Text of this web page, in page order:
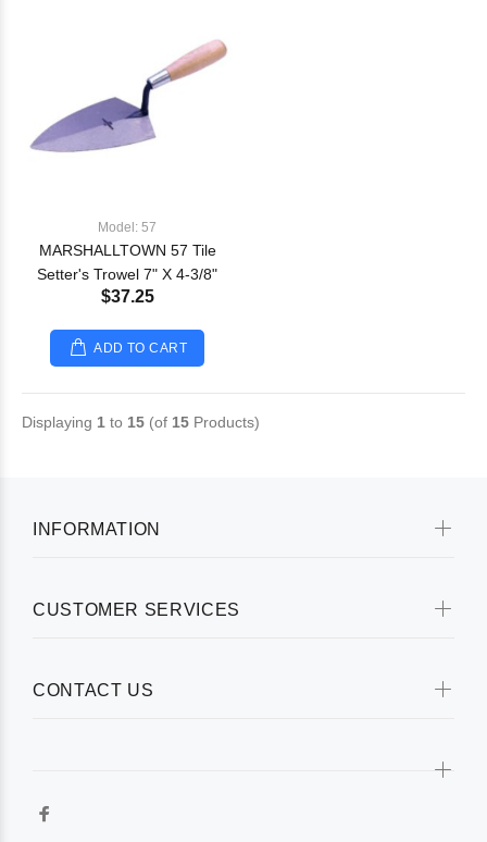
Model: 57
MARSHALLTOWN 57 Tile
Setter's Trowel 7" X 4-3/8"
$37.25
ADD TO CART
Displaying 1 to 15 (of 15 Products)
INFORMATION
CUSTOMER SERVICES
CONTACT US